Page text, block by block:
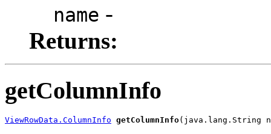
name -
Returns:
getColumnInfo
ViewRowData.ColumnInfo getColumnInfo(java.lang.String